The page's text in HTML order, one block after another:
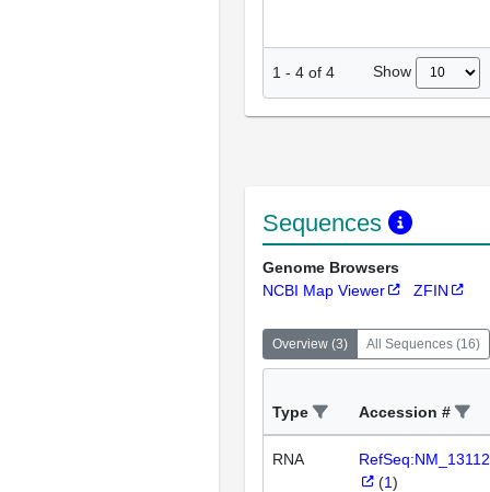
1 - 4 of 4 Show
Sequences
Genome Browsers
NCBI Map Viewer
ZFIN
Overview (3) All Sequences (16)
Type Accession #
RNA
(1)